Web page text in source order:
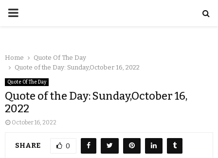
Home
Quote Of The Day
Quote of the Day: Sunday,October 16, 2022
Quote Of The Day
Quote of the Day: Sunday,October 16,
2022
October 16, 2022
SHARE 0